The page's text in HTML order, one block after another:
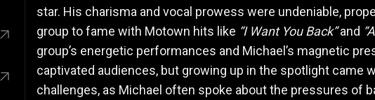
star. His charisma and vocal prowess were undeniable,
group to fame with Motown hits like “I Want You Back”and
group’s energetic performances and Michael’s magnetic
captivated audiences, but growing up in the spotlight came
challenges, as Michael often spoke about the pressures of